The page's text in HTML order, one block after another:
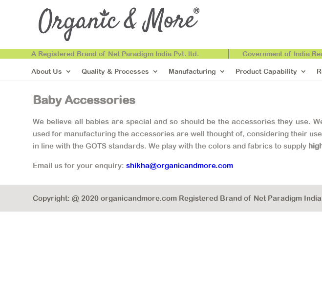
A Registered Brand of Net Paradigm India Pvt. ltd. Government of India
About Us Quality & Processes Manufacturing Product Capability
Baby Accessories
We believe all babies are special and so should be the accessories they use.
used for manufacturing the accessories are well thought of, considering their
in line with the GOTS standards. We play with the colors and fabrics to supply
Email us for your enquiry:shikha@organicandmore.com
Copyright: @ 2020 organicandmore.com Registered Brand of Net Paradigm